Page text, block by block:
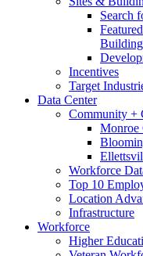
Search
Incentives
Target
Data Center
Community +
Monroe
Workforce
Top 10
Location
Infrastructure
Workforce
Higher